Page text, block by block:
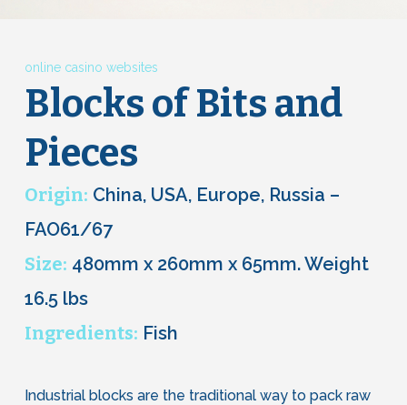
online casino websites
Blocks of Bits and
Pieces
Origin: China, USA, Europe, Russia –
FAO61/67
Size: 480mm x 260mm x 65mm. Weight
16.5 lbs
Ingredients: Fish
Industrial blocks are the traditional way to pack raw